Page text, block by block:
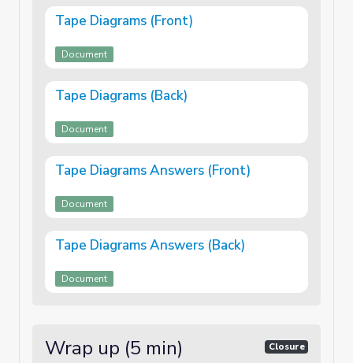
Tape Diagrams (Front)
Document
Tape Diagrams (Back)
Document
Tape Diagrams Answers (Front)
Document
Tape Diagrams Answers (Back)
Document
Wrap up (5 min) Closure